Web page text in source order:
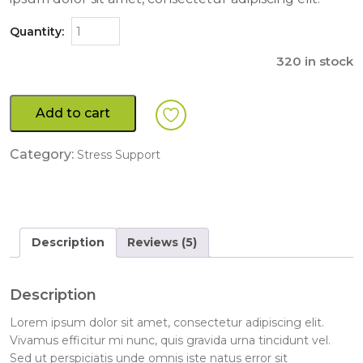
Quantity:
320 in stock
Add to cart
Category: Stress Support
Description Reviews (5)
Description
Lorem ipsum dolor sit amet, consectetur adipiscing elit.
Vivamus efficitur mi nunc, quis gravida urna tincidunt vel.
Sed ut perspiciatis unde omnis iste natus error sit